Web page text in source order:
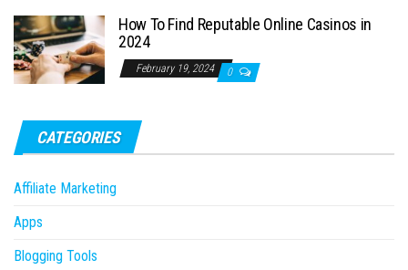
How To Find Reputable Online Casinos in
2024
February 19, 2024 0
CATEGORIES
Affiliate Marketing
Apps
Blogging Tools